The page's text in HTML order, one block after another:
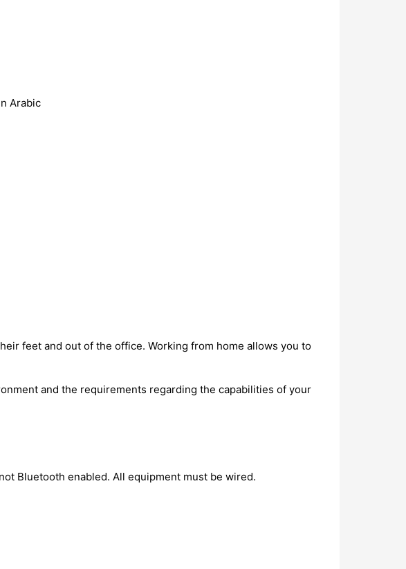
Arabic
feet and out of the office. Working from home allows you to
and the requirements regarding the capabilities of your
Bluetooth enabled. All equipment must be wired.